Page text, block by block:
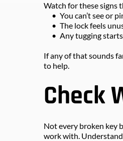
Watch for these signs
You can’t see or
The lock feels
Any tugging
If any of that sounds
to help.
Check
Not every broken key
work with.